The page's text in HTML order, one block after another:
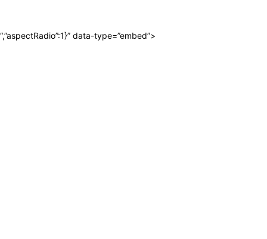
“,”aspectRadio”:1}” data-type=”embed”>